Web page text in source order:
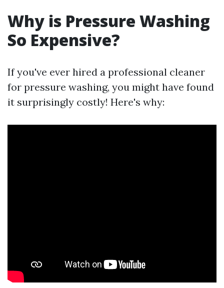
Why is Pressure Washing
So Expensive?
If you've ever hired a professional cleaner
for pressure washing, you might have found
it surprisingly costly! Here's why: